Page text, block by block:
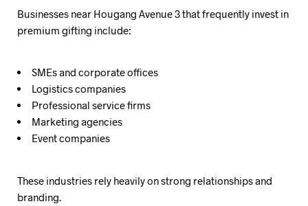
Businesses near Hougang Avenue 3 that frequently invest in
premium gifting include:
SMEs and corporate offices
Logistics companies
Professional service firms
Marketing agencies
Event companies
These industries rely heavily on strong relationships and
branding.